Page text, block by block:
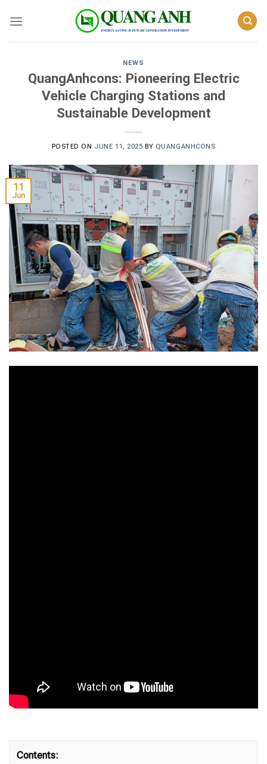
NEWS
QuangAnhcons: Pioneering Electric
Vehicle Charging Stations and
Sustainable Development
POSTED ON JUNE 11, 2025 BY QUANGANHCONS
11
Jun
Contents: